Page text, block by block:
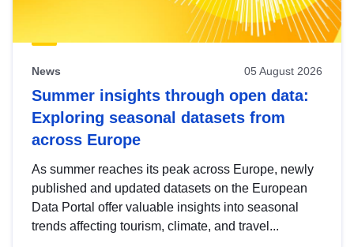
News 05 August 2026
Summer insights through open data:
Exploring seasonal datasets from
across Europe
As summer reaches its peak across Europe, newly
published and updated datasets on the European
Data Portal offer valuable insights into seasonal
trends affecting tourism, climate, and travel...